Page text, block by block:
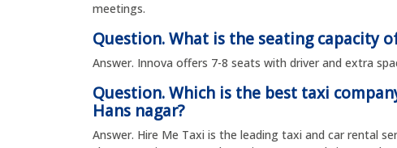
meetings.
Question. What is the seating capacity
Answer. Innova offers 7-8 seats with driver and extra
Question. Which is the best taxi
Hans nagar?
Answer. Hire Me Taxi is the leading taxi and car rental